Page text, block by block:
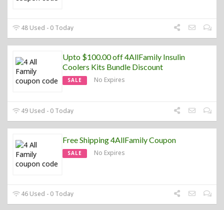
48 Used - 0 Today
Upto $100.00 off 4AllFamily Insulin
Coolers Kits Bundle Discount
SALE No Expires
49 Used - 0 Today
Free Shipping 4AllFamily Coupon
SALE No Expires
46 Used - 0 Today